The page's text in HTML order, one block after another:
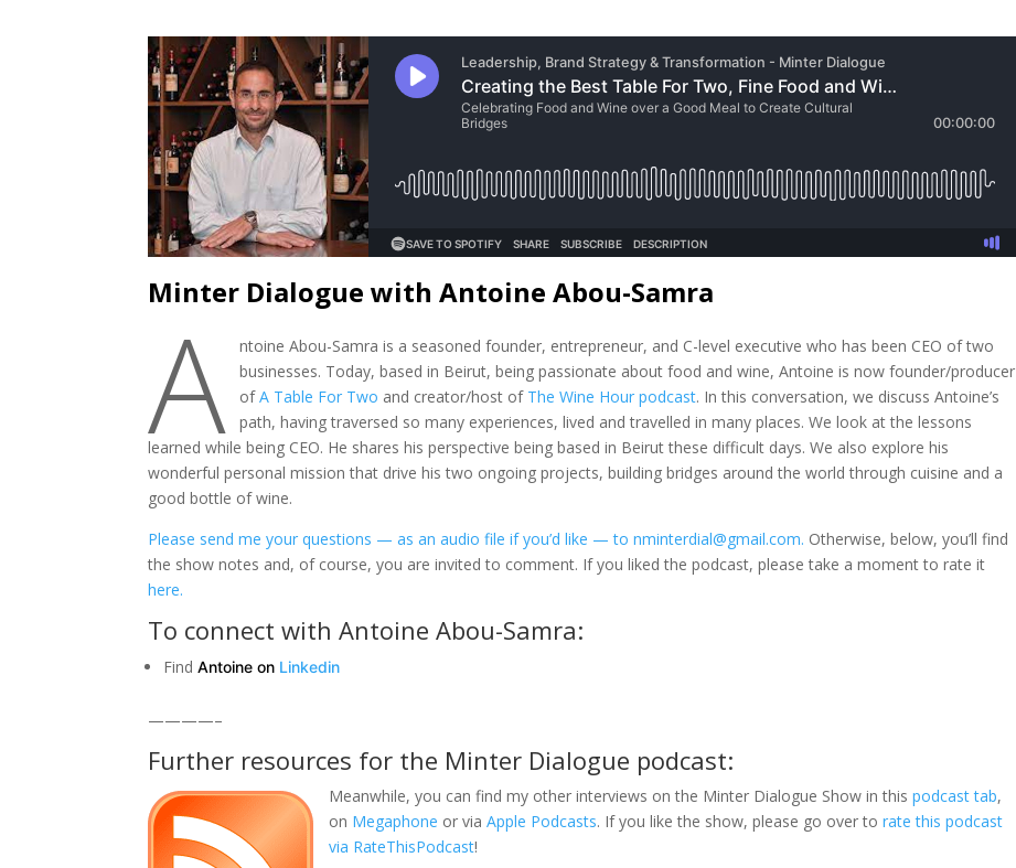
Minter Dialogue with Antoine Abou-Samra
A
ntoine Abou-Samra is a seasoned founder, entrepreneur, and C-level executive who has been CEO of two
businesses. Today, based in Beirut, being passionate about food and wine, Antoine is now founder/producer
ofA Table For Two and creator/host of The Wine Hour podcast. In this conversation, we discuss Antoine’s
path, having traversed so many experiences, lived and travelled in many places. We look at the lessons
learned while being CEO. He shares his perspective being based in Beirut these difficult days. We also explore his
wonderful personal mission that drive his two ongoing projects, building bridges around the world through cuisine and a
good bottle of wine.
Please send me your questions — as an audio file if you’d like — to nminterdial@gmail.com. Otherwise, below, you’ll find
the show notes and, of course, you are invited to comment. If you liked the podcast, please take a moment to rate it
here.
To connect with Antoine Abou-Samra:
FindAntoine on Linkedin
————–
Further resources for the Minter Dialogue podcast:
Meanwhile, you can find my other interviews on the Minter Dialogue Show in thispodcast tab,
on Megaphone or viaApple Podcasts. If you like the show, please go over torate this podcast
via RateThisPodcast!